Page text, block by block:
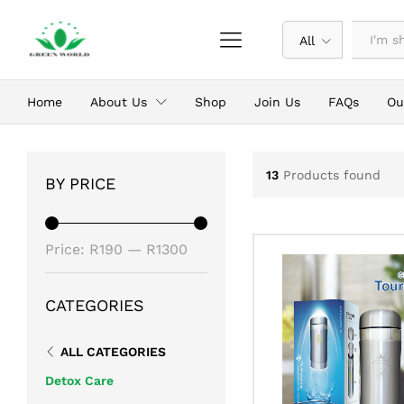
All
Home About Us Shop Join Us FAQs
13 Products found
BY PRICE
price
price
Price: R190 — R1300
CATEGORIES
ALL CATEGORIES
Detox Care